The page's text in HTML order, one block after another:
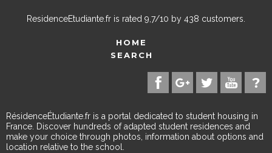
ResidenceEtudiante.fr is rated 9,7/10 by 438 customers.
HOME
SEARCH
RésidenceÉtudiante.fr is a portal dedicated to student housing in
France. Discover hundreds of adapted student residences and
make your choice through photos, information about options and
location relative to the school.